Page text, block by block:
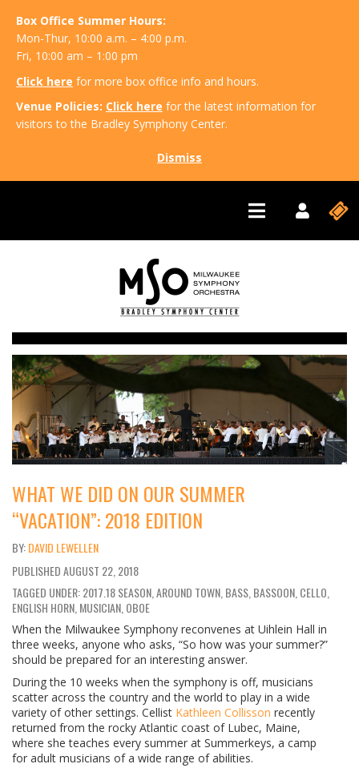
Box Office Summer Hours:
Mon-Thur, 10:00 a.m. – 4:00 p.m.
Fri, 10:00 am – 1:00 pm
Click here for more box office info and hours.
Venue Policies: Click here for the latest information for
visitors to the Bradley Symphony Center.
Dismiss
WHAT WE DID ON OUR SUMMER
“VACATION”: 2018 EDITION
DAVID LEWELLEN
PUBLISHEDAUGUST 22, 2018
TAGGED UNDER: 2017.18 SEASON, AROUND TOWN, BASS, BASSOON, CELLO,
ENGLISH HORN, MUSICIAN, OBOE
When the Milwaukee Symphony reconvenes at Uihlein Hall in
three weeks, anyone who asks, “So how was your summer?”
should be prepared for an interesting answer.
During the 10 weeks when the symphony is off, musicians
scatter across the country and the world to play in a wide
variety of other settings. Cellist Kathleen Collisson recently
returned from the rocky Atlantic coast of Lubec, Maine,
where she teaches every summer at Summerkeys, a camp
for adult musicians of a wide range of abilities.